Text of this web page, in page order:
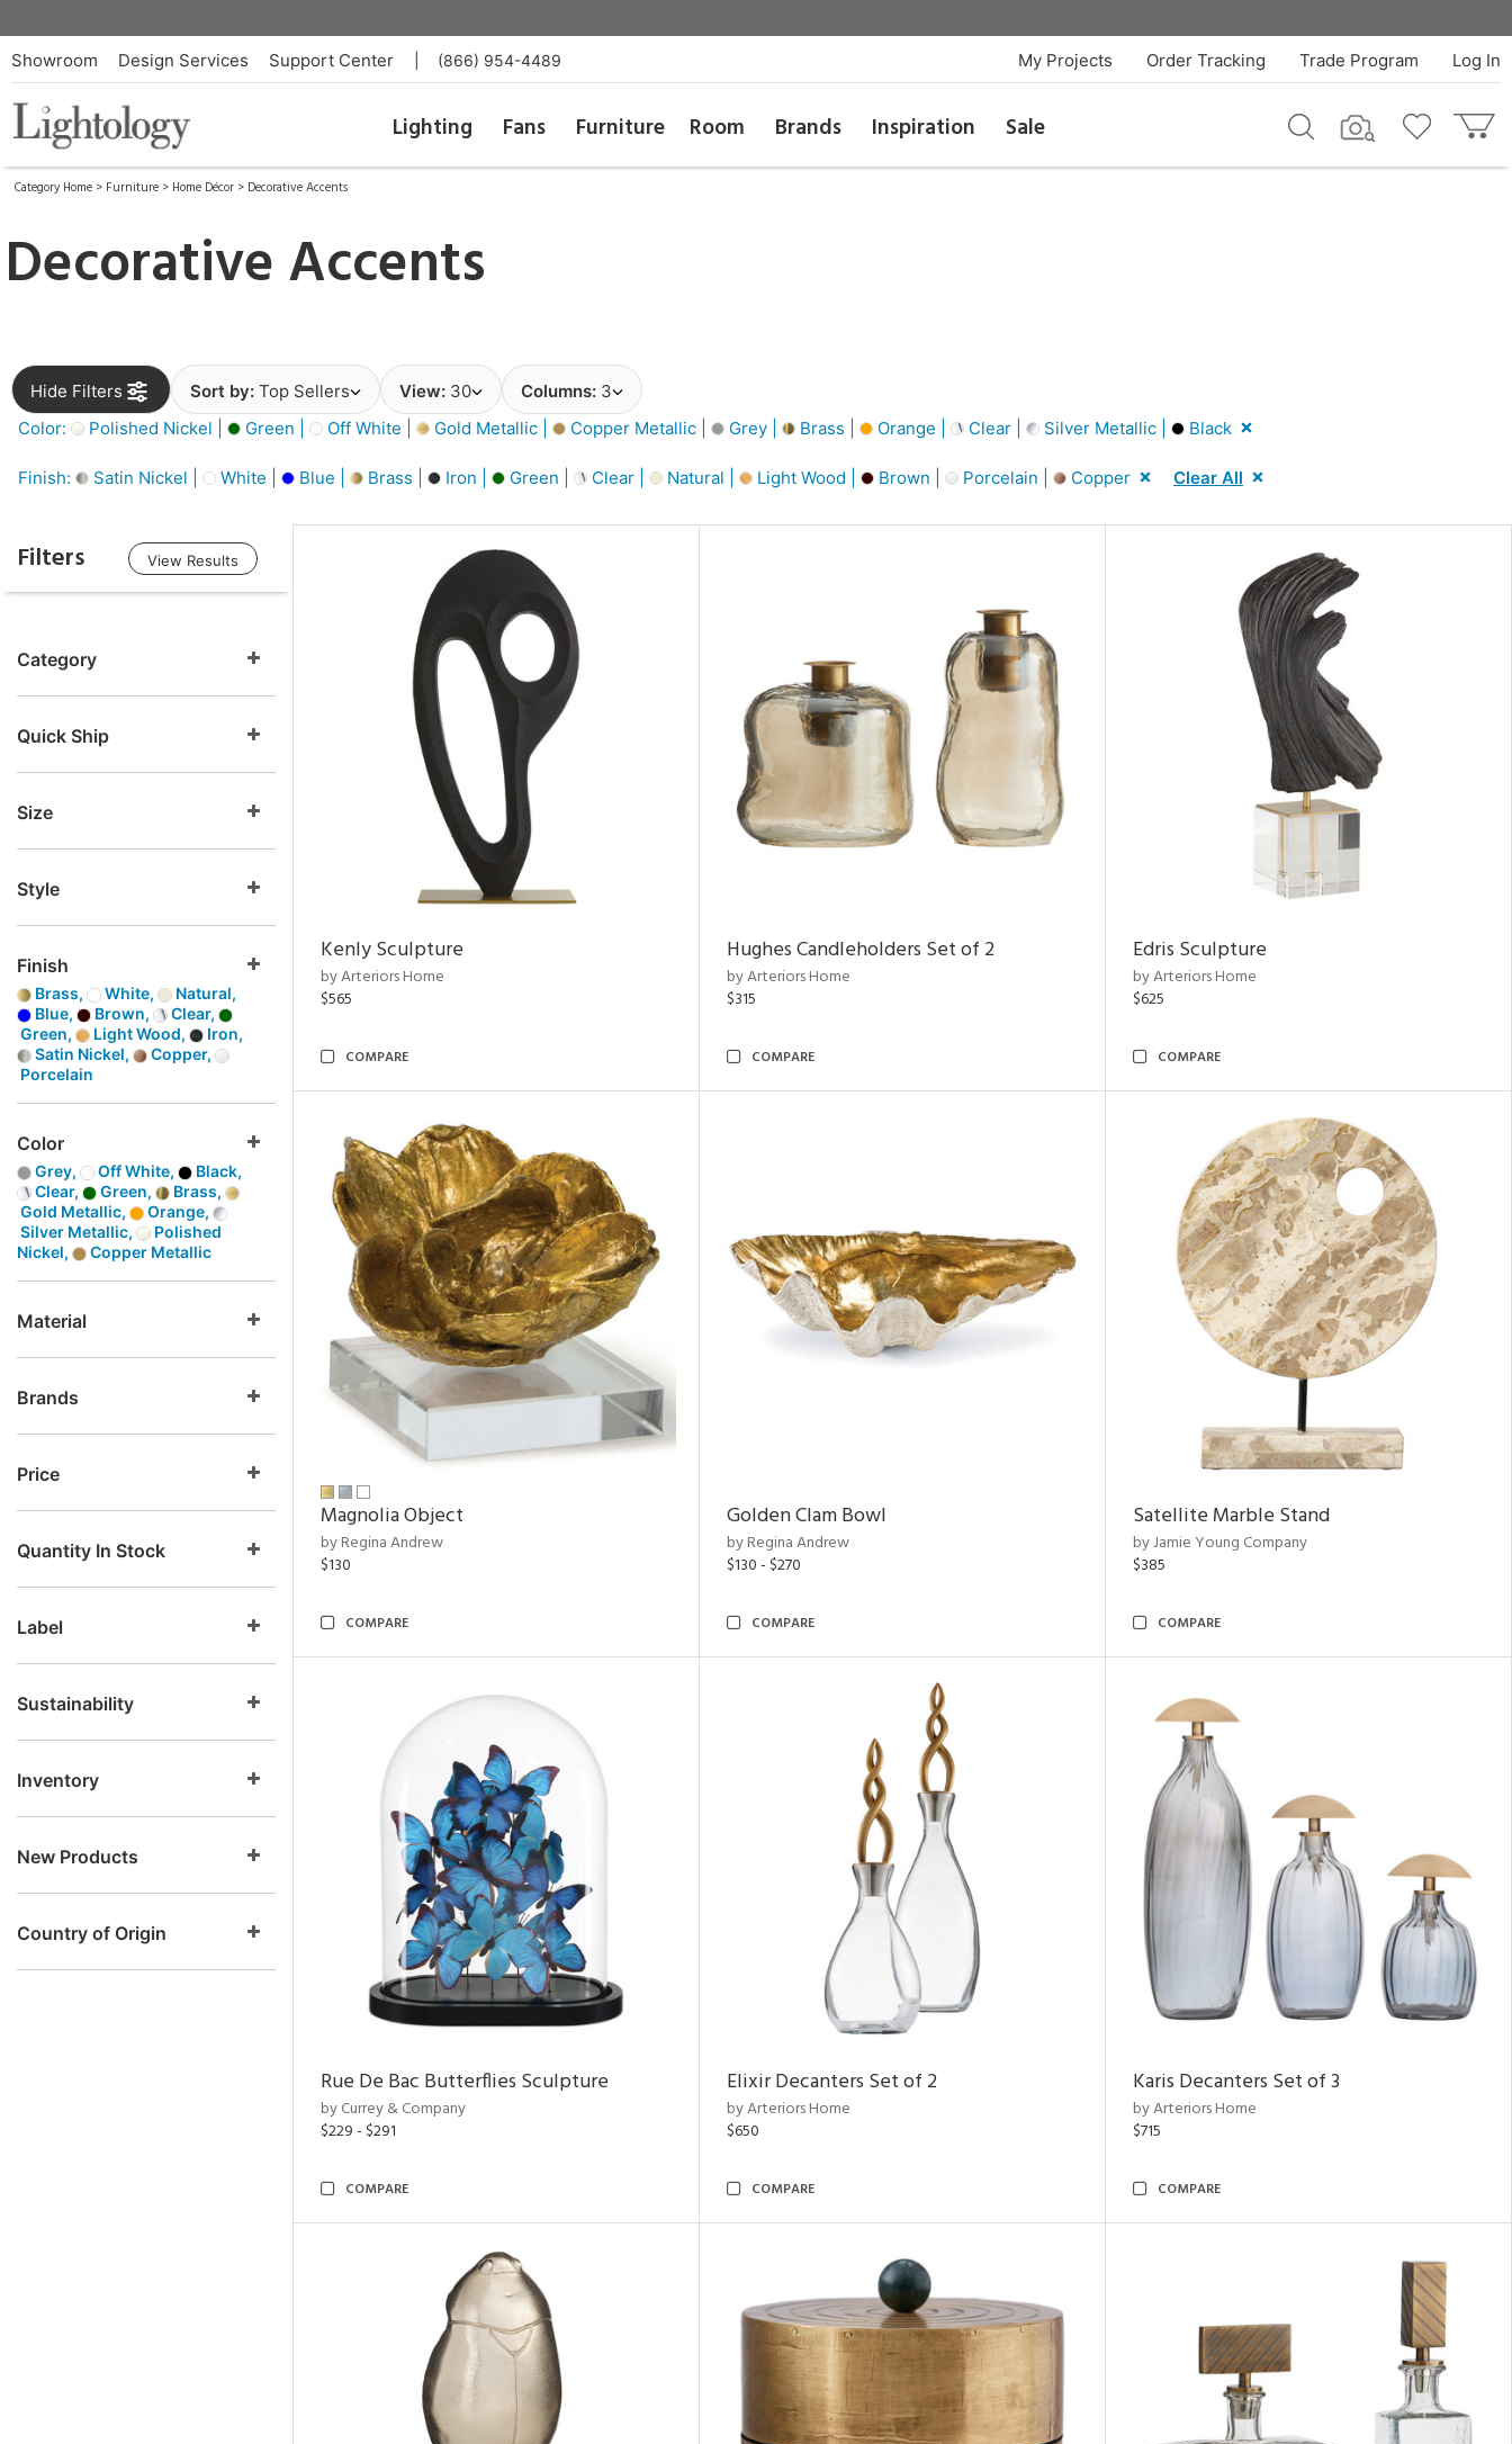
Showroom Design Services Support Center (866) 954-4489 Log In
Trade Program
Order Tracking
My Projects
Lighting Fans Furniture Room Brands Inspiration Sale
Category Home > Furniture > Home Décor > Decorative Accents
Decorative Accents
Hide Filters Sort by: Top Sellers View: 30 Columns: 3
Color:
Polished Nickel | Green | Off White | Gold Metallic | Copper Metallic | Grey | Brass | Orange | Clear | Silver Metallic | Black
Finish: Satin Nickel | White | Blue | Brass | Iron | Green | Clear | Natural | Light Wood | Brown | Porcelain | Copper Clear All
Filters View Results
Category
Quick Ship
Size
Style
Finish
Brass, White,
Natural,
Blue,
Brown,
Clear,
Green,
Light Wood,
Iron,
Satin Nickel,
Copper,
Porcelain
Color
Grey, Off White,
Black,
Clear,
Green,
Brass,
Gold Metallic,
Orange,
Silver Metallic,
Polished
Nickel,
Copper Metallic
Material
Brands
Price
Quantity In Stock
Label
Sustainability
Inventory
New Products
Country of Origin
Kenly Sculpture
by Arteriors Home
$565
COMPARE
Hughes Candleholders Set of 2
by Arteriors Home
$315
COMPARE
Edris Sculpture
by Arteriors Home
$625
COMPARE
Magnolia Object
by Regina Andrew
$130
COMPARE
Golden Clam Bowl
by Regina Andrew
$130 - $270
COMPARE
Satellite Marble Stand
by Jamie Young Company
$385
COMPARE
Rue De Bac Butterflies Sculpture
by Currey & Company
$229 - $291
COMPARE
Elixir Decanters Set of 2
by Arteriors Home
$650
COMPARE
Karis Decanters Set of 3
by Arteriors Home
$715
COMPARE